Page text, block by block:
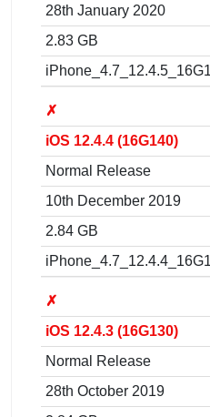
28th January 2020
2.83 GB
✗
iOS 12.4.4 (16G140)
Normal Release
10th December 2019
2.84 GB
✗
iOS 12.4.3 (16G130)
Normal Release
28th October 2019